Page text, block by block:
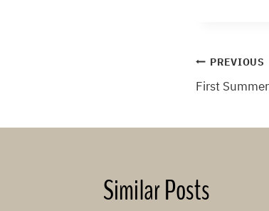
Post
PREVIOUS
First
Similar Posts